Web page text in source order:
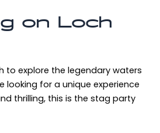
on Loch
to explore the legendary waters
looking for a unique experience
thrilling, this is the stag party